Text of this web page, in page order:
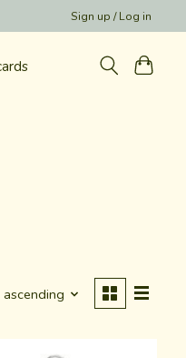
Sign up / Log in